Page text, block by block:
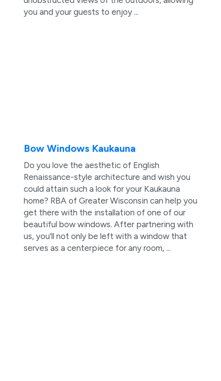
you and your guests to enjoy ...
Bow Windows Kaukauna
Do you love the aesthetic of English
Renaissance-style architecture and wish you
could attain such a look for your Kaukauna
home? RBA of Greater Wisconsin can help you
get there with the installation of one of our
beautiful bow windows. After partnering with
us, you’ll not only be left with a window that
serves as a centerpiece for any room, ...